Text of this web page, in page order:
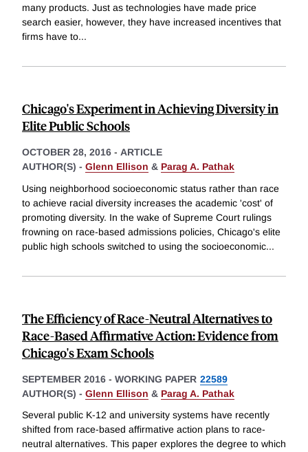
many products. Just as technologies have made price
search easier, however, they have increased incentives that
firms have to...
Chicago's Experiment in Achieving Diversity in
Elite Public Schools
OCTOBER 28, 2016 - ARTICLE
AUTHOR(S) - Glenn Ellison & Parag A. Pathak
Using neighborhood socioeconomic status rather than race
to achieve racial diversity increases the academic 'cost' of
promoting diversity. In the wake of Supreme Court rulings
frowning on race-based admissions policies, Chicago's elite
public high schools switched to using the socioeconomic...
The Efficiency of Race-Neutral Alternatives to
Race-Based Affirmative Action: Evidence from
Chicago's Exam Schools
SEPTEMBER 2016 - WORKING PAPER 22589
AUTHOR(S) - Glenn Ellison & Parag A. Pathak
Several public K-12 and university systems have recently
shifted from race-based affirmative action plans to race-
neutral alternatives. This paper explores the degree to which